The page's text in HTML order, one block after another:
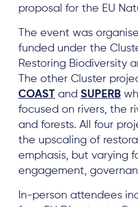
proposal for the EU
The event was
funded under the
Restoring Biodiversity
The other Cluster
COAST and SUPERB
focused on rivers, the
and forests. All four
the upscaling of
emphasis, but varying
engagement,
In-person attendees